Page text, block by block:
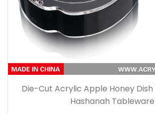
Die-Cut Acrylic Apple Honey Dish
Hashanah Tableware